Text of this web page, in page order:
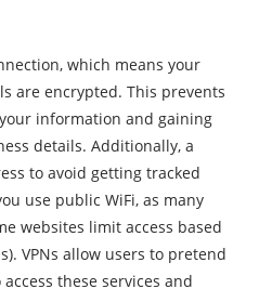
which means your
are encrypted. This prevents
information and gaining
details. Additionally, a
to avoid getting tracked
use public WiFi, as many
websites limit access based
VPNs allow users to pretend
these services and